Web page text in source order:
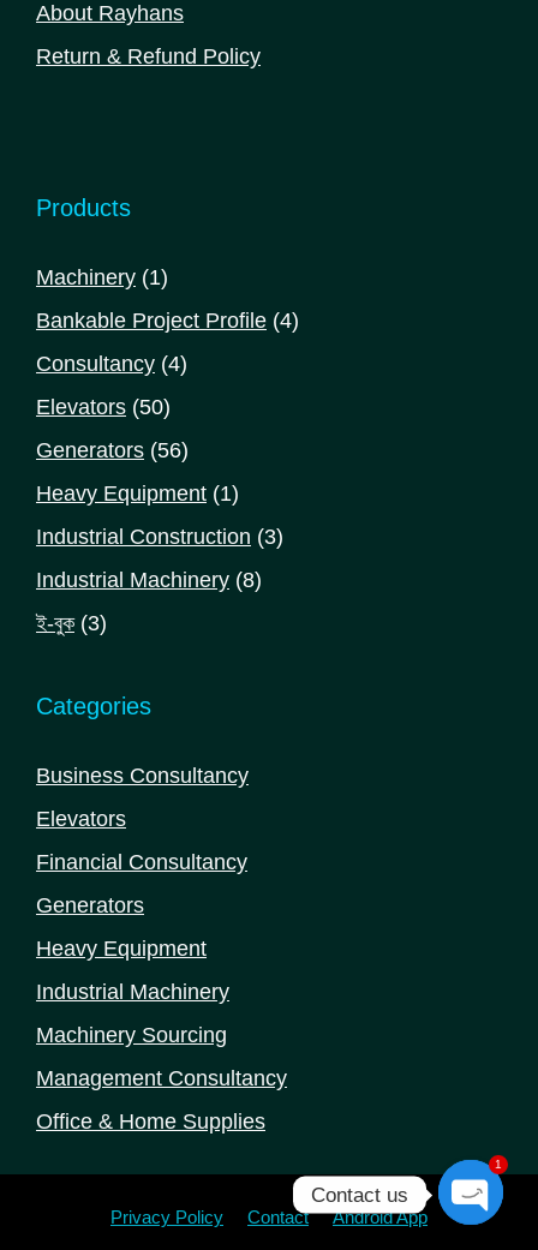
About Rayhans
Return & Refund Policy
Products
Machinery 11
product
Bankable Project Profile 44
Consultancy 44
Elevators 5050
products
Generators 5656
products
Heavy Equipment 11
product
Industrial Construction 33
Industrial Machinery 88
ই-বুক 33
Categories
Business Consultancy
Elevators
Financial Consultancy
Generators
Heavy Equipment
Industrial Machinery
Machinery Sourcing
Management Consultancy
Office & Home Supplies
Privacy Policy Contact Android App
Contact us
1